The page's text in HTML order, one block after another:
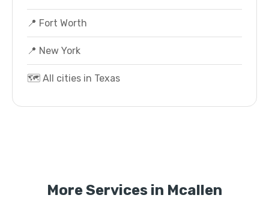
📍 Fort Worth
📍 New York
🗺️ All cities in Texas
More Services in Mcallen